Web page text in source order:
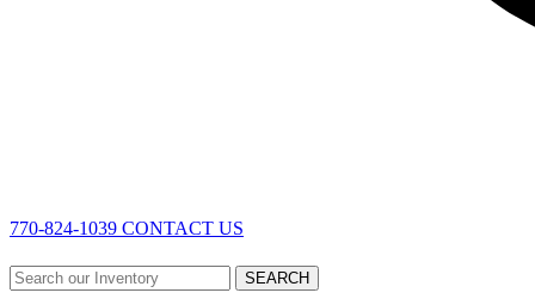
770-824-1039 CONTACT US
SEARCH